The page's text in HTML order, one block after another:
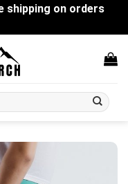
shipping on orders